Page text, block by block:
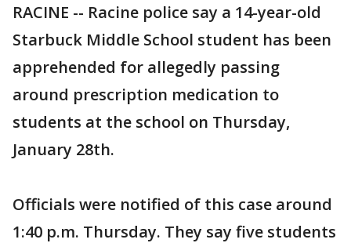
RACINE -- Racine police say a 14-year-old
Starbuck Middle School student has been
apprehended for allegedly passing
around prescription medication to
students at the school on Thursday,
January 28th.
Officials were notified of this case around
1:40 p.m. Thursday. They say five students